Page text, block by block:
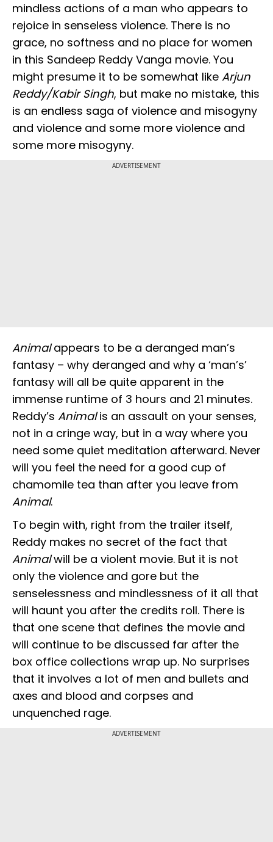
mindless actions of a man who appears to
rejoice in senseless violence. There is no
grace, no softness and no place for women
in this Sandeep Reddy Vanga movie. You
might presume it to be somewhat like Arjun
Reddy/Kabir Singh, but make no mistake, this
is an endless saga of violence and misogyny
and violence and some more violence and
some more misogyny.
ADVERTISEMENT
Animalappears to be a deranged man’s
fantasy – why deranged and why a ‘man’s’
fantasy will all be quite apparent in the
immense runtime of 3 hours and 21 minutes.
Reddy’s Animalis an assault on your senses,
not in a cringe way, but in a way where you
need some quiet meditation afterward. Never
will you feel the need for a good cup of
chamomile tea than after you leave from
Animal.
To begin with, right from the trailer itself,
Reddy makes no secret of the fact that
Animalwill be a violent movie. But it is not
only the violence and gore but the
senselessness and mindlessness of it all that
will haunt you after the credits roll. There is
that one scene that defines the movie and
will continue to be discussed far after the
box office collections wrap up. No surprises
that it involves a lot of men and bullets and
axes and blood and corpses and
unquenched rage.
ADVERTISEMENT